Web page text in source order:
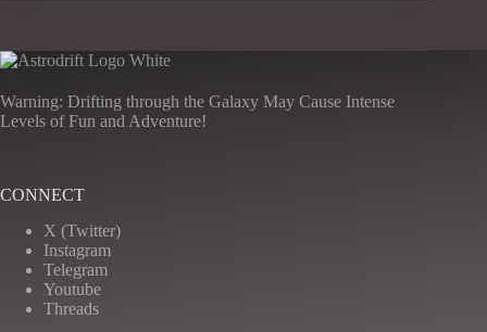
Warning: Drifting through the Galaxy May Cause Intense
Levels of Fun and Adventure!
CONNECT
X (Twitter)
Instagram
Telegram
Youtube
Threads